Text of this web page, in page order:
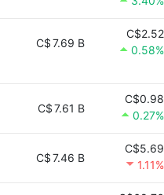
C$7.69 B
C$2.52
0.58%
C$7.61 B
C$0.98
0.27%
C$7.46 B
C$5.69
1.11%